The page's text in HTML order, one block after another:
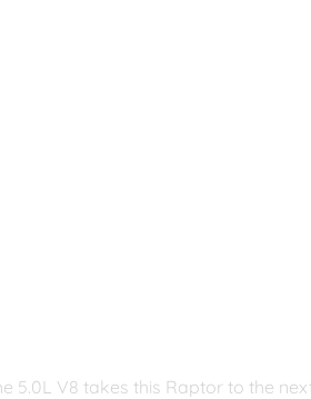
5.0L V8 takes this Raptor to the